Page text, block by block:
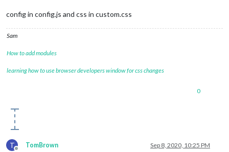
config in config.js and css in custom.css
Sam
How to add modules
learning how to use browser developers window for css changes
0
T TomBrown Sep 8, 2020, 10:25 PM